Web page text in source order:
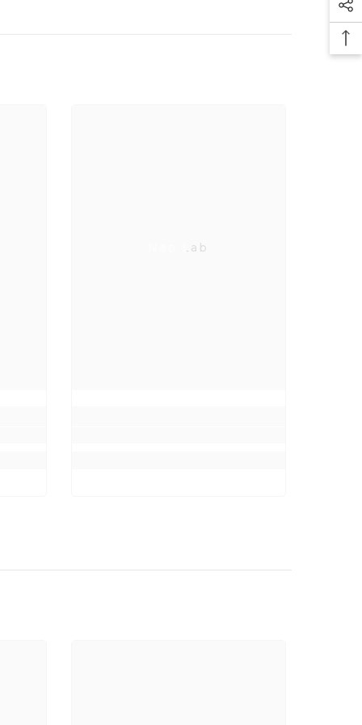
Neo Lab